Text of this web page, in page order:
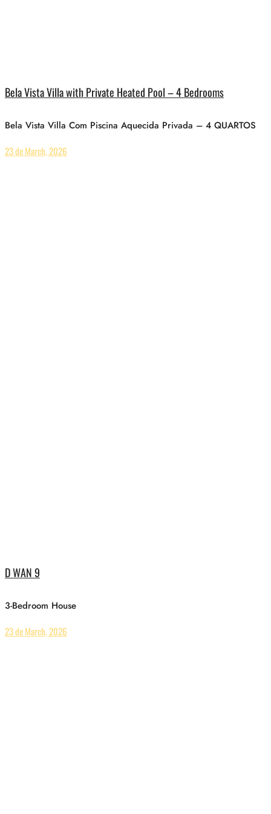
Bela Vista Villa with Private Heated Pool – 4 Bedrooms
Bela Vista Villa Com Piscina Aquecida Privada – 4 QUARTOS
23 de March, 2026
D WAN 9
3-Bedroom House
23 de March, 2026